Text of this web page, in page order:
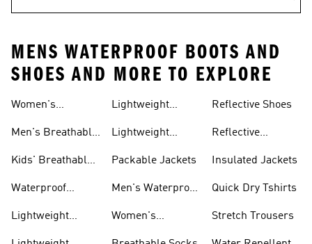
MENS WATERPROOF BOOTS AND
SHOES AND MORE TO EXPLORE
Women's
Trainers
Men's Breathable
Kids' Breathable
Waterproof
Lightweight
Lightweight
Lightweight
Packable Jackets
Men's Waterproof
Women's
Reflective Shoes
Reflective
Insulated Jackets
Quick Dry Tshirts
Stretch Trousers